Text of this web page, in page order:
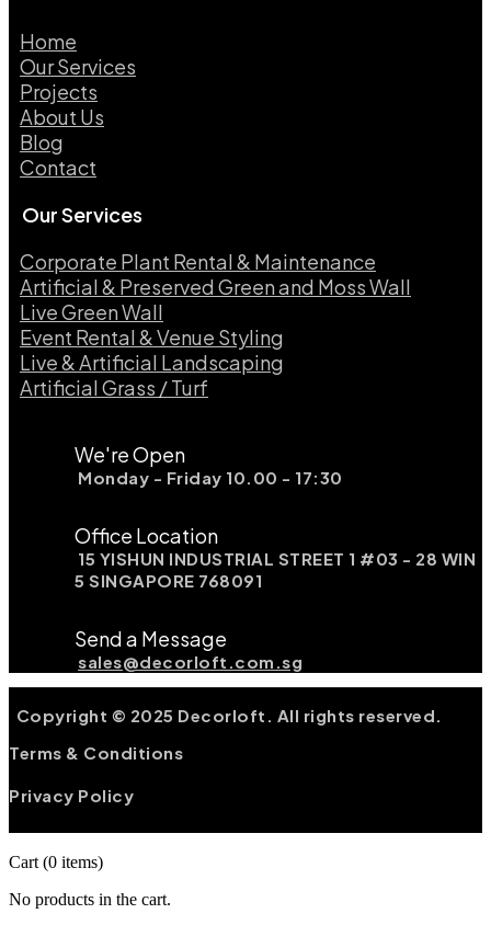
Home
Our Services
Projects
About Us
Blog
Contact
Our Services
Corporate Plant Rental & Maintenance
Artificial & Preserved Green and Moss Wall
Live Green Wall​
Event Rental & Venue Styling​
Live & Artificial Landscaping​
Artificial Grass / Turf​
We're Open
Monday - Friday 10.00 - 17:30
Office Location
15 YISHUN INDUSTRIAL STREET 1 #03 - 28 WIN
5 SINGAPORE 768091
Send a Message
sales@decorloft.com.sg
Copyright © 2025 Decorloft. All rights reserved.
Terms & Conditions
Privacy Policy
Cart (0 items)
No products in the cart.